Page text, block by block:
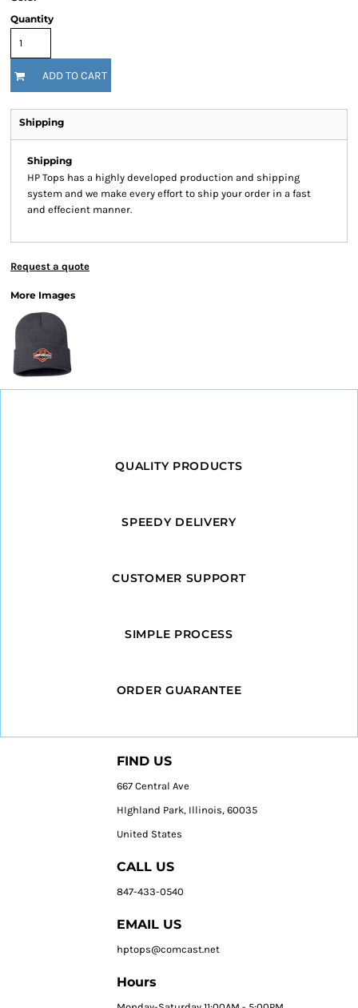
Quantity
ADD TO CART
Shipping
Shipping
HP Tops has a highly developed production and shipping
system and we make every effort to ship your order in a fast
and effecient manner.
Request a quote
More Images
QUALITY PRODUCTS
SPEEDY DELIVERY
CUSTOMER SUPPORT
SIMPLE PROCESS
ORDER GUARANTEE
FIND US
667 Central Ave
HIghland Park, Illinois, 60035
United States
CALL US
847-433-0540
EMAIL US
hptops@comcast.net
Hours